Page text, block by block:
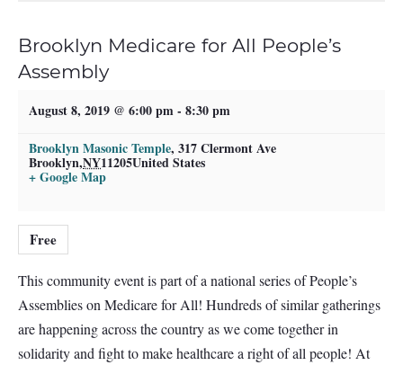
Brooklyn Medicare for All People’s
Assembly
August 8, 2019 @ 6:00 pm- 8:30 pm
Brooklyn Masonic Temple, 317 Clermont Ave
Brooklyn,NY11205United States
+ Google Map
Free
This community event is part of a national series of People’s
Assemblies on Medicare for All! Hundreds of similar gatherings
are happening across the country as we come together in
solidarity and fight to make healthcare a right of all people! At